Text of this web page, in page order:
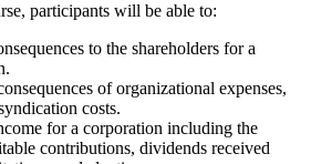
participants will be able to:
to the shareholders for a
of organizational expenses,
costs.
for a corporation including the
contributions, dividends received